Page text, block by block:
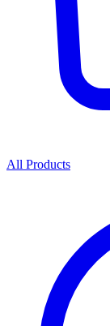
All Products